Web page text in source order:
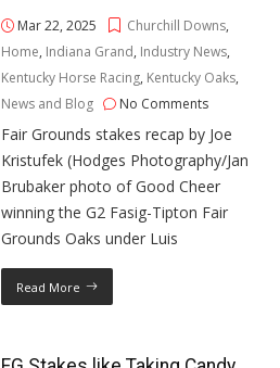
Mar 22, 2025 Churchill Downs,
Home, Indiana Grand, Industry News,
Kentucky Horse Racing, Kentucky Oaks,
News and Blog
No Comments
Fair Grounds stakes recap by Joe
Kristufek (Hodges Photography/Jan
Brubaker photo of Good Cheer
winning the G2 Fasig-Tipton Fair
Grounds Oaks under Luis
Read More